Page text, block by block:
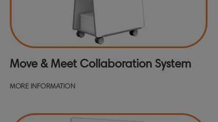
Move & Meet Collaboration System
MORE INFORMATION